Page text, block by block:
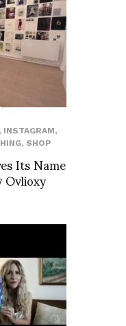
, INSTAGRAM,
, SHOP
Its Name